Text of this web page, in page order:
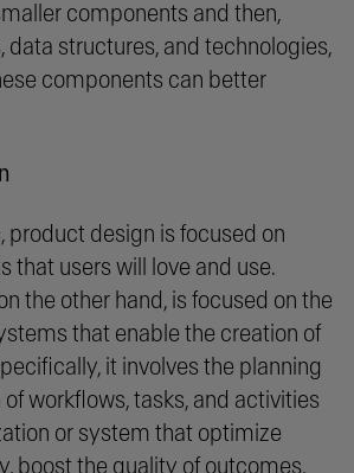
components and then,
data structures, and technologies,
components can better
product design is focused on
that users will love and use.
the other hand, is focused on the
that enable the creation of
it involves the planning
workflows, tasks, and activities
or system that optimize
boost the quality of outcomes,